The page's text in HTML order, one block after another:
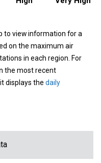
to view information for a
on the maximum air
in each region. For
the most recent
displays the daily